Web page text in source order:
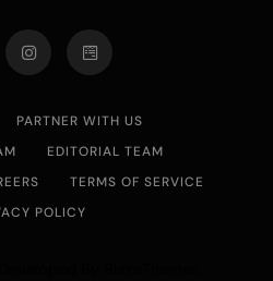
PARTNER WITH US
EDITORIAL TEAM
TERMS OF SERVICE
POLICY